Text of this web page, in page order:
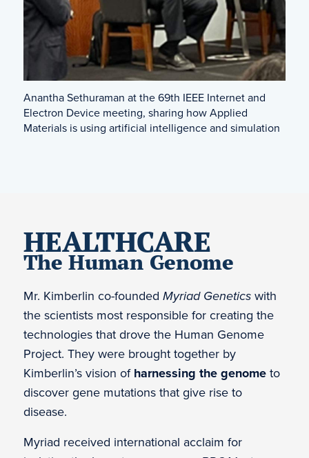
Anantha Sethuraman at the 69th IEEE Internet and
Electron Device meeting, sharing how Applied
Materials is using artificial intelligence and simulation
HEALTHCARE
The Human Genome
Mr. Kimberlin co-founded Myriad Geneticswith
the scientists most responsible for creating the
technologies that drove the Human Genome
Project. They were brought together by
Kimberlin’s vision ofharnessing the genometo
discover gene mutations that give rise to
disease.
Myriad received international acclaim for